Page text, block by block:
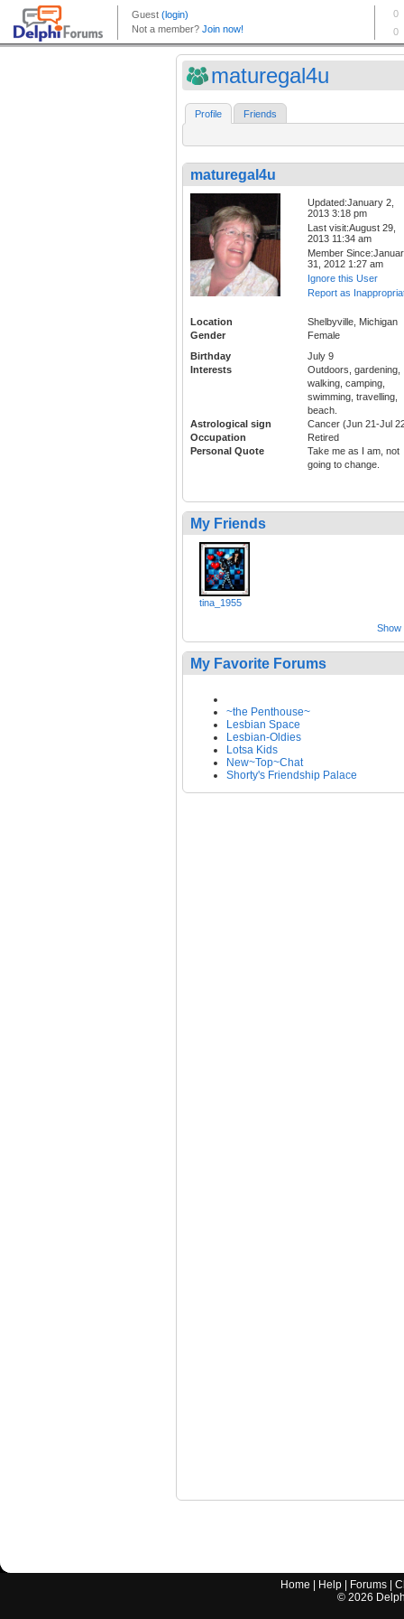
maturegal4u
Profile Friends
maturegal4u
Updated:January 2,
2013 3:18 pm
Last visit:August 29,
2013 11:34 am
Member
31, 2012 1:27 am
Ignore this User
Report as
Location
Shelbyville, Michigan
Gender
Female
Birthday
July 9
Interests
Outdoors, gardening,
walking, camping,
swimming, travelling,
beach.
Astrological sign
Cancer (Jun 21-Jul
Occupation
Retired
Personal Quote
Take me as I am, not
going to change.
My Friends
tina_1955
Show
My Favorite Forums
~the Penthouse~
Lesbian Space
Lesbian-Oldies
Lotsa Kids
New~Top~Chat
Shorty's Friendship Palace
Home Help Forums |
© 2026